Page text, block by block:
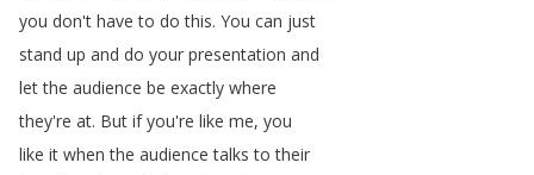
you don't have to do this. You can just
stand up and do your presentation and
let the audience be exactly where
they're at. But if you're like me, you
like it when the audience talks to their